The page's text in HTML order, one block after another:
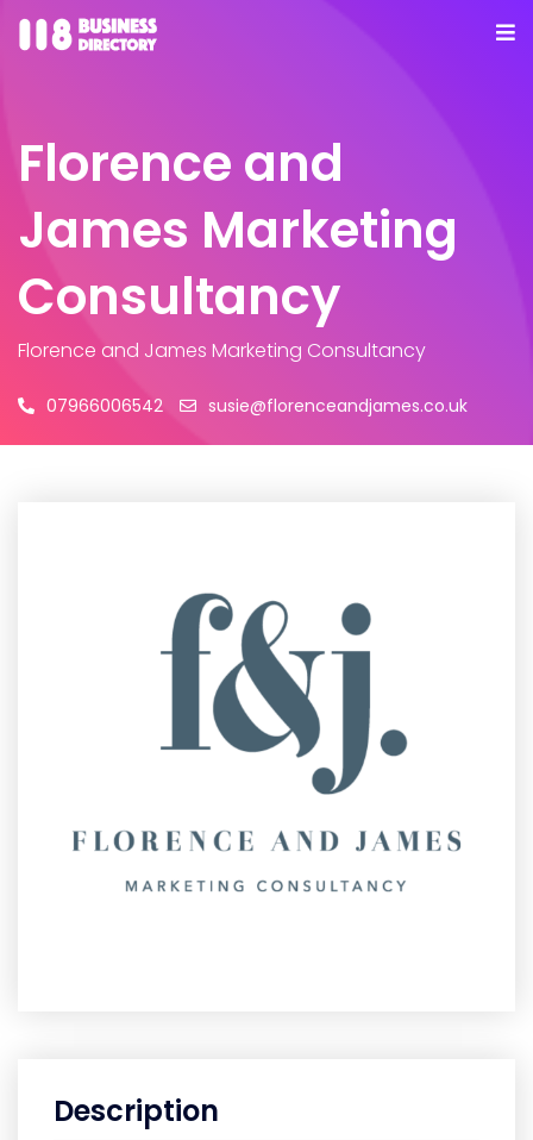
Florence and
James Marketing
Consultancy
Florence and James Marketing Consultancy
07966006542 susie@florenceandjames.co.uk
Description